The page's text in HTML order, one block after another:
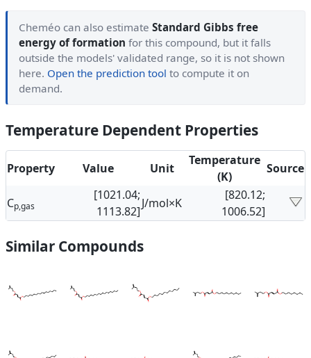
Cheméo can also estimate Standard Gibbs free
energy of formation for this compound, but it falls
outside the models' validated range, so it is not shown
here. Open the prediction tool to compute it on
demand.
Temperature Dependent Properties
Property Value Unit
Temperature
(K)
Source
Cp,gas
[1021.04;
1113.82]
J/mol×K
[820.12;
1006.52]
Similar Compounds